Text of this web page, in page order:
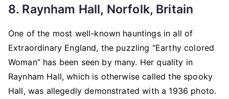
8. Raynham Hall, Norfolk, Britain
One of the most well-known hauntings in all of
Extraordinary England, the puzzling “Earthy colored
Woman” has been seen by many. Her quality in
Raynham Hall, which is otherwise called the spooky
Hall, was allegedly demonstrated with a 1936 photo.